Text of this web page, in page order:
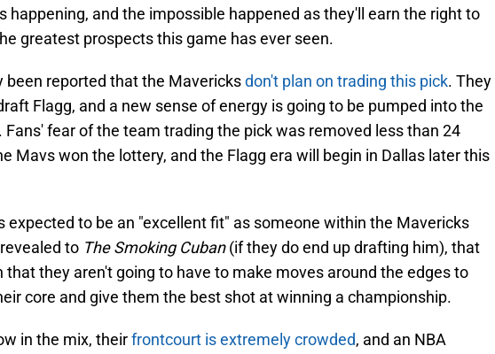
happening, and the impossible happened as they'll earn the right to
greatest prospects this game has ever seen.
been reported that the Mavericksdon't plan on trading this pick. They
Flagg, and a new sense of energy is going to be pumped into the
Fans' fear of the team trading the pick was removed less than 24
Mavs won the lottery, and the Flagg era will begin in Dallas later this
expected to be an "excellent fit" as someone within the Mavericks
to The Smoking Cuban(if they do end up drafting him), that
that they aren't going to have to make moves around the edges to
core and give them the best shot at winning a championship.
in the mix, theirfrontcourt is extremely crowded, and an NBA